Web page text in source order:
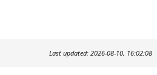
Last updated: 2026-08-10, 16:02:08